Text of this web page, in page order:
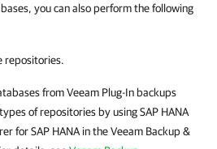
you can also perform the following
repositories.
fromVeeam Plug-In backups
of repositories by using SAP HANA
for SAP HANA in theVeeam Backup &